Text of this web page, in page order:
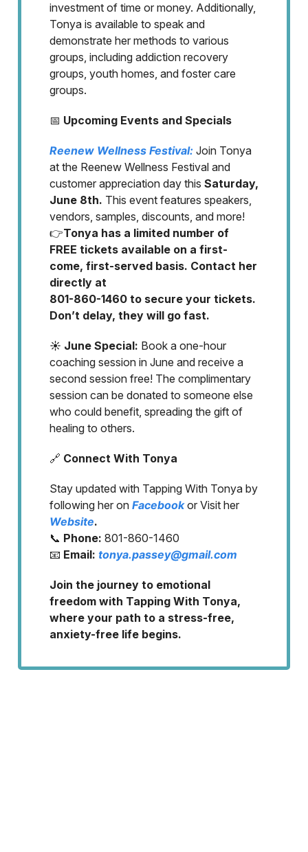
investment of time or money. Additionally,
Tonya is available to speak and
demonstrate her methods to various
groups, including addiction recovery
groups, youth homes, and foster care
groups.
📅 Upcoming Events and Specials
Reenew Wellness Festival: Join Tonya
at the Reenew Wellness Festival and
customer appreciation day this Saturday,
June 8th. This event features speakers,
vendors, samples, discounts, and more!
👉Tonya has a limited number of
FREE tickets available on a first-
come, first-served basis. Contact her
directly at
801-860-1460 to secure your tickets.
Don’t delay, they will go fast.
☀️ June Special: Book a one-hour
coaching session in June and receive a
second session free! The complimentary
session can be donated to someone else
who could benefit, spreading the gift of
healing to others.
🔗 Connect With Tonya
Stay updated with Tapping With Tonya by
following her on Facebookor Visit her
Website.
📞 Phone: 801-860-1460
📧 Email: tonya.passey@gmail.com
Join the journey to emotional
freedom with Tapping With Tonya,
where your path to a stress-free,
anxiety-free life begins.